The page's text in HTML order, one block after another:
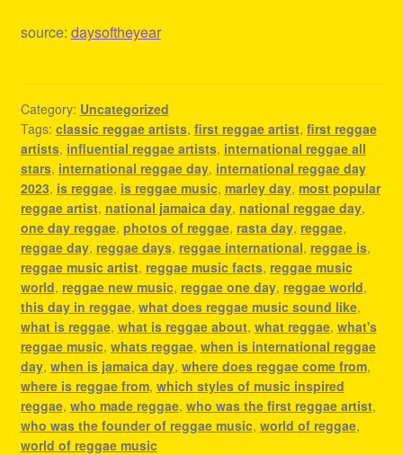
source: daysoftheyear
Category: Uncategorized
Tags: classic reggae artists, first reggae artist, first reggae
artists, influential reggae artists, international reggae all
stars, international reggae day, international reggae day
2023, is reggae, is reggae music, marley day, most popular
reggae artist, national jamaica day, national reggae day,
one day reggae, photos of reggae, rasta day, reggae,
reggae day, reggae days, reggae international, reggae is,
reggae music artist, reggae music facts, reggae music
world, reggae new music, reggae one day, reggae world,
this day in reggae, what does reggae music sound like,
what is reggae, what is reggae about, what reggae, what's
reggae music, whats reggae, when is international reggae
day, when is jamaica day, where does reggae come from,
where is reggae from, which styles of music inspired
reggae, who made reggae, who was the first reggae artist,
who was the founder of reggae music, world of reggae,
world of reggae music